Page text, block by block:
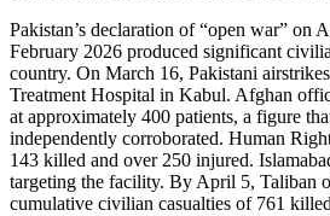
Pakistan’s declaration of “open war” on
February 2026 produced significant
country. On March 16, Pakistani
Treatment Hospital in Kabul. Afghan
at approximately 400 patients, a figure
independently corroborated. Human
143 killed and over 250 injured.
targeting the facility. By April 5, Taliban
cumulative civilian casualties of 761